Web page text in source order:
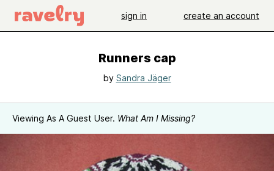
sign in create an account
Runners cap
by Sandra Jäger
Viewing As A Guest User. What Am I Missing?